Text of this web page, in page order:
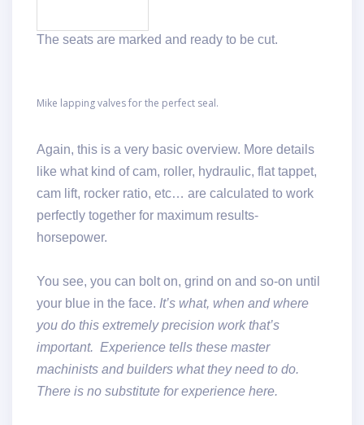
The seats are marked and ready to be cut.
Mike lapping valves for the perfect seal.
Again, this is a very basic overview. More details
like what kind of cam, roller, hydraulic, flat tappet,
cam lift, rocker ratio, etc… are calculated to work
perfectly together for maximum results-
horsepower.
You see, you can bolt on, grind on and so-on until
your blue in the face. It’s what, when and where
you do this extremely precision work that’s
important. Experience tells these master
machinists and builders what they need to do.
There is no substitute for experience here.